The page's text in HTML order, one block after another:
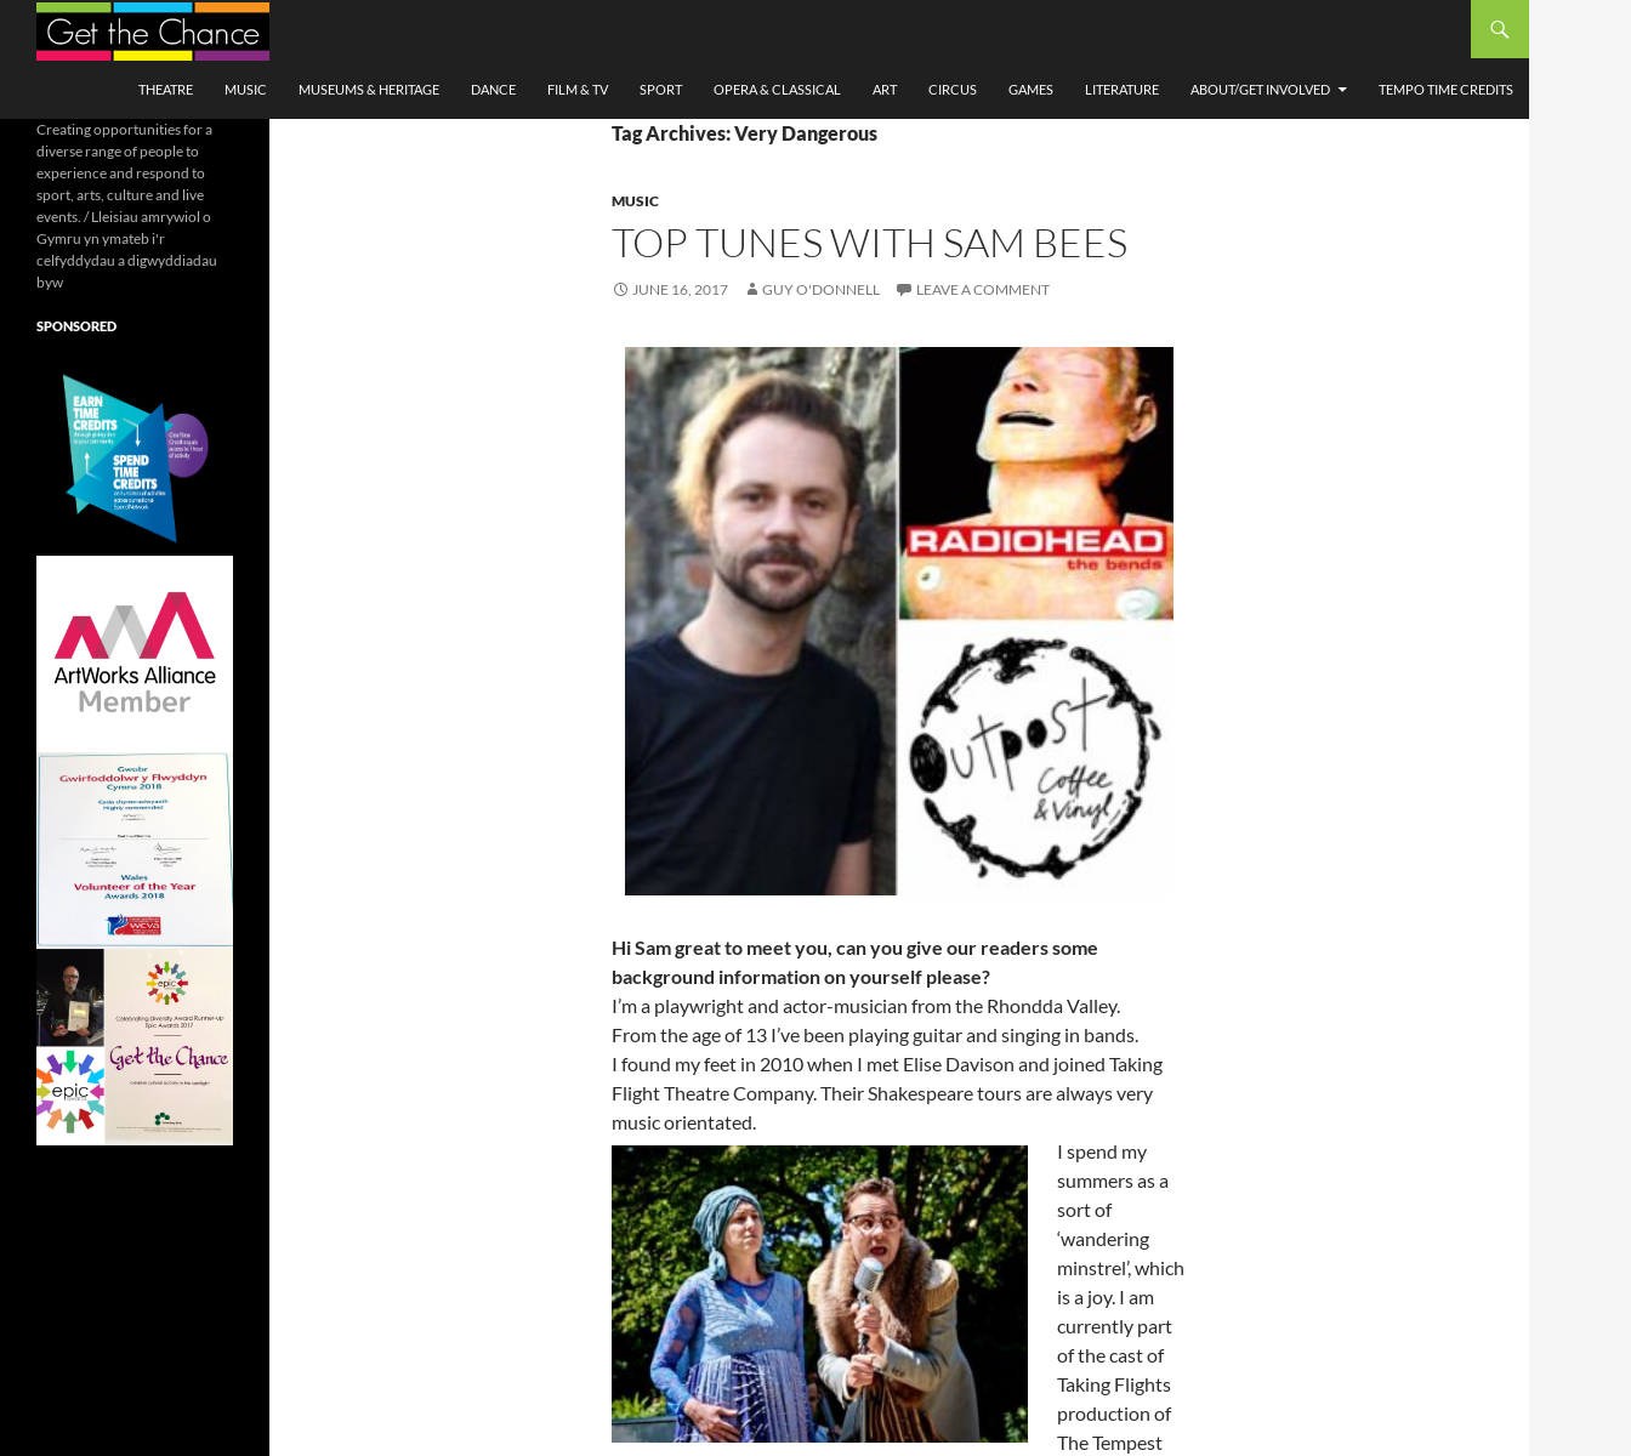
Search
THEATRE
MUSIC MUSEUMS & HERITAGE DANCE FILM & TV SPORT OPERA & CLASSICAL ART CIRCUS GAMES LITERATURE ABOUT/GET INVOLVED TEMPO TIME CREDITS
Tag Archives: Very Dangerous
MUSIC
TOP TUNES WITH SAM BEES
JUNE 16, 2017 GUY O'DONNELL LEAVE A COMMENT
Hi Sam great to meet you, can you give our readers some
background information on yourself please?
I’m a playwright and actor-musician from the Rhondda Valley.
From the age of 13 I’ve been playing guitar and singing in bands.
I found my feet in 2010 when I met Elise Davison and joined Taking
Flight Theatre Company. Their Shakespeare tours are always very
music orientated.
I spend my
summers as a
sort of
‘wandering
minstrel’, which
is a joy. I am
currently part
of the cast of
Taking Flights
production of
The Tempest
Creating opportunities for a
diverse range of people to
experience and respond to
sport, arts, culture and live
events. / Lleisiau amrywiol o
Gymru yn ymateb i'r
celfyddydau a digwyddiadau
byw
SPONSORED